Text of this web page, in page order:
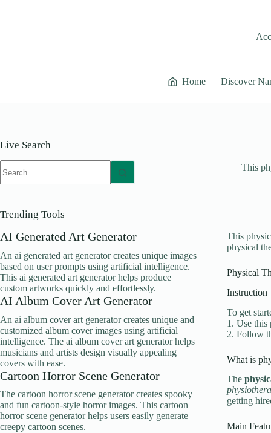
Home Discover
This
This
physical
Physical
Instruction
To get
1. Use
2. Follow
What is
The
getting
Main
Live Search
results
Trending Tools
AI Generated Art Generator
An ai generated art generator creates unique images
based on user prompts using artificial intelligence.
This ai generated art generator helps produce
custom artworks quickly and effortlessly.
AI Album Cover Art Generator
An ai album cover art generator creates unique and
customized album cover images using artificial
intelligence. The ai album cover art generator helps
musicians and artists design visually appealing
covers with ease.
Cartoon Horror Scene Generator
The cartoon horror scene generator creates spooky
and fun cartoon-style horror images. This cartoon
horror scene generator helps users easily generate
creepy cartoon scenes.